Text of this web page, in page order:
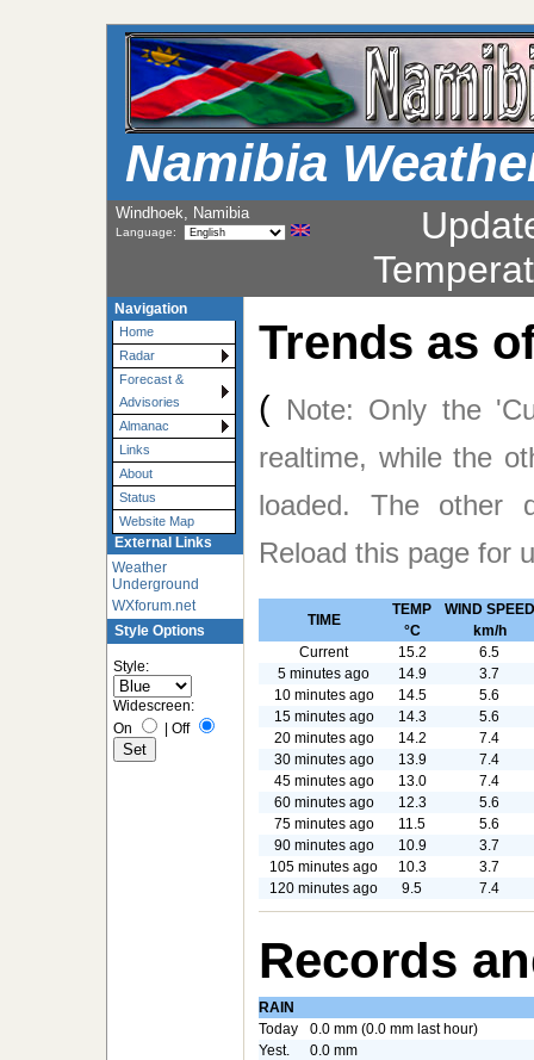
Namibia
Windhoek, Namibia
Language:
Navigation
Home
Radar
Forecast &
Advisories
Almanac
Links
About
Status
Website Map
External Links
Weather
Underground
WXforum.net
Style Options
Style:
Widescreen:
On
| Off
Trends as
( Note: Only the
realtime, while the
loaded. The
Reload this page for
TIME
TEMP
°C
WIND SPEED
km/h
Current
15.2
6.5
5 minutes ago
14.9
3.7
10 minutes ago
14.5
5.6
15 minutes ago
14.3
5.6
20 minutes ago
14.2
7.4
30 minutes ago
13.9
7.4
45 minutes ago
13.0
7.4
60 minutes ago
12.3
5.6
75 minutes ago
11.5
5.6
90 minutes ago
10.9
3.7
105 minutes ago
10.3
3.7
120 minutes ago
9.5 7.4
Records
RAIN
Today
0.0 mm (0.0 mm last hour)
Yest.
0.0 mm